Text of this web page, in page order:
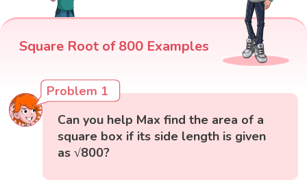
Square Root of 800 Examples
Problem 1
Can you help Max find the area of a
square box if its side length is given
as √800?